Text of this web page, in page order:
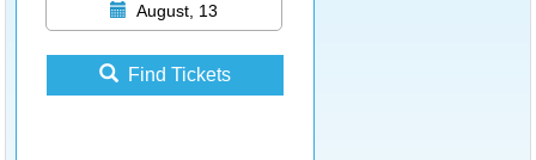
August, 13
Find Tickets